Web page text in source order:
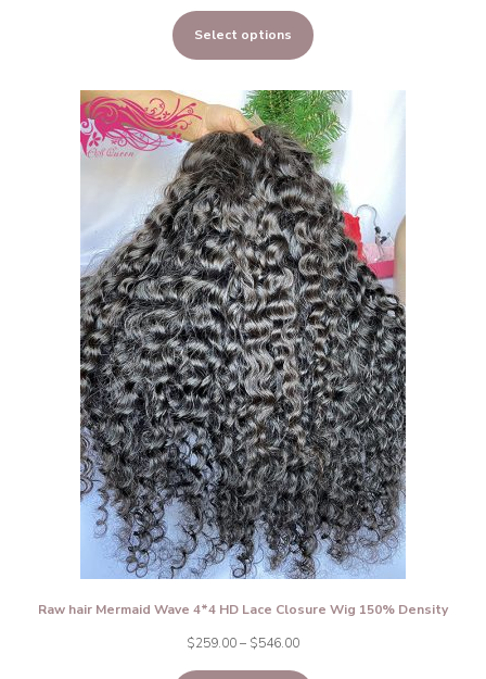
range:
$259.00
$546.00
Select options
Raw hair Mermaid Wave 4*4 HD Lace Closure Wig 150% Density
$259.00– $546.00Price
range: